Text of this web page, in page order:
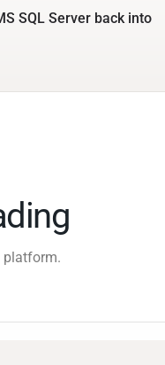
SQL Server back into
platform.